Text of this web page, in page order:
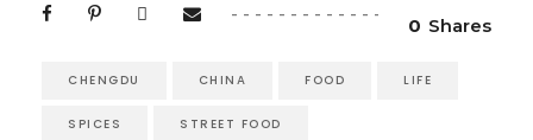
0 Shares
CHENGDU CHINA FOOD LIFE
SPICES STREET FOOD